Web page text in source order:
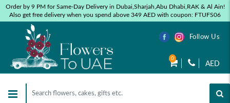
Order by 9 PM for Same-Day Delivery in Dubai,Sharjah,Abu Dhabi,RAK & Al Ain!
Also get free delivery when you spend above 349 AED with coupon: FTUFS06
Follow Us
0
AED